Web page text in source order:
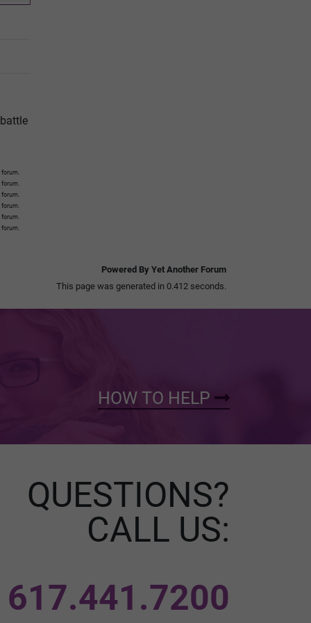
Powered By Yet Another Forum
This page was generated in 0.412 seconds.
HOW TO HELP
QUESTIONS?
CALL US:
617.441.7200